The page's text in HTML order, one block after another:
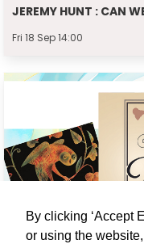
By clicking ‘Accept
or using the
JEREMY HUNT : CAN
Fri 18 Sep 14:00